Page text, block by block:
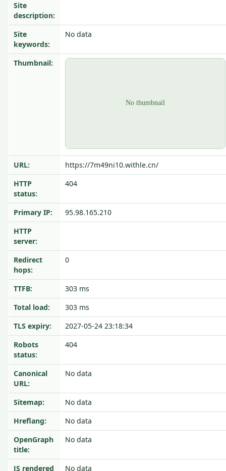
Site
description:
Site
keywords:
No data
Thumbnail:
URL:
https://7m49ni10.withle.cn/
HTTP
status:
404
Primary IP:
95.98.165.210
HTTP
server:
Redirect
hops:
0
TTFB:
303 ms
Total load:
303 ms
TLS expiry:
2027-05-24 23:18:34
Robots
status:
404
Canonical
URL:
No data
Sitemap:
No data
Hreflang:
No data
OpenGraph
title:
No data
JS rendered No data